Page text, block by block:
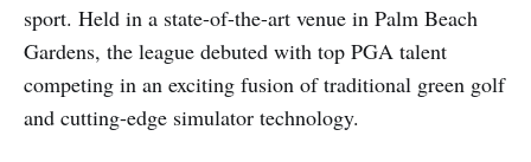
sport. Held in a state-of-the-art venue in Palm Beach
Gardens, the league debuted with top PGA talent
competing in an exciting fusion of traditional green golf
and cutting-edge simulator technology.